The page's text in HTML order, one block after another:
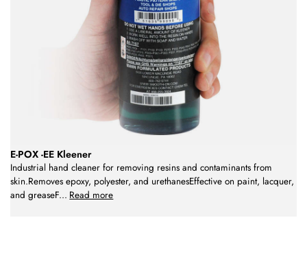
E-POX -EE Kleener
Industrial hand cleaner for removing resins and contaminants from
skin.Removes epoxy, polyester, and urethanesEffective on paint, lacquer,
and greaseF... Read more